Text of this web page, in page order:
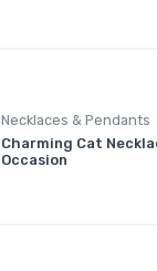
Necklaces & Pendants
Charming Cat
Occasion